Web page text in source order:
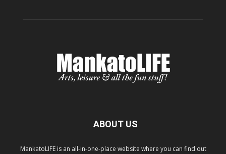
ABOUT US
MankatoLIFE is an all-in-one-place website where you can find out